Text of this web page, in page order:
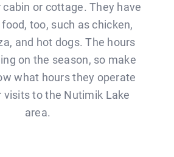
or cottage. They have
too, such as chicken,
and hot dogs. The hours
on the season, so make
what hours they operate
visits to the Nutimik Lake
area.